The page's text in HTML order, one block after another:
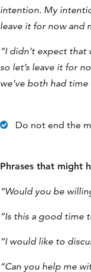
intention. My
leave it for now and
“I didn’t expect
so let’s leave it for
we’ve both had
Do not end the
Phrases that might
“Would you be
“Is this a good time
“I would like to
“Can you help me